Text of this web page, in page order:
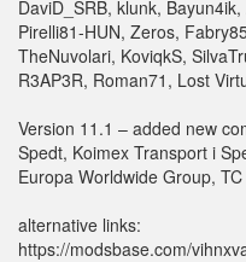
DaviD_SRB, klunk,
Pirelli81-HUN, Zeros,
TheNuvolari, KoviqkS,
R3AP3R, Roman71, Lost
Version 11.1 – added new
Spedt, Koimex Transport i
Europa Worldwide Group,
alternative links:
https://modsbase.com/